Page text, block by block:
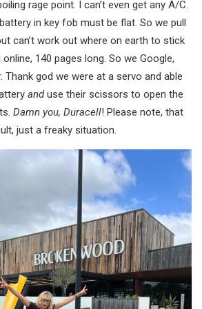
rage point. I can’t even get any A/C.
in key fob must be flat. So we pull
can’t work out where on earth to stick
140 pages long. So we Google,
Thank god we were at a servo and able
anduse their scissors to open the
Damn you, Duracell! Please note, that
just a freaky situation.